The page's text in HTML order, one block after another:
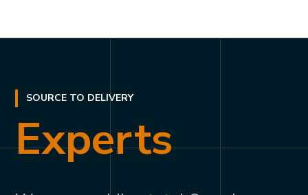
SOURCE TO DELIVERY
Experts